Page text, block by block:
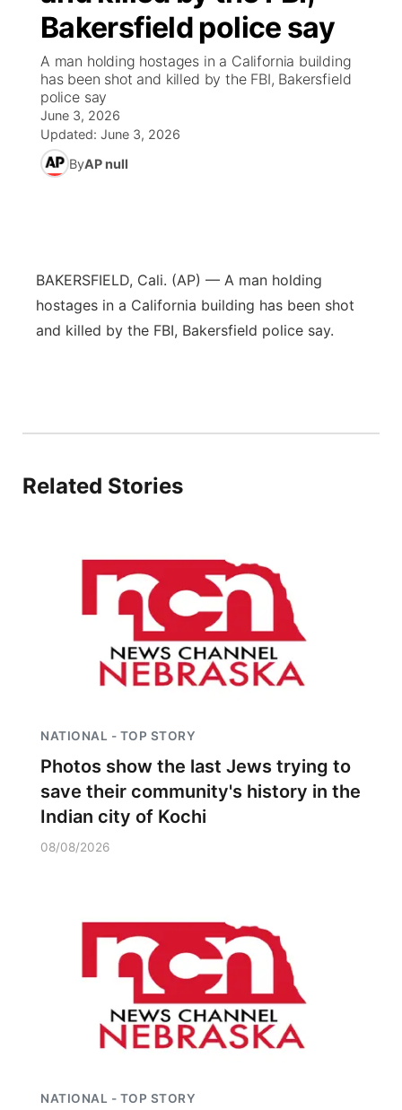
News Team
Wyoming Road Conditions
Weather Pic of the Week
Coach Interviews
Rankings
NCN Sports
Husker Sports
Sports Staff
About
Sandhills Classifieds
Community Hero
Stretch Across Nebraska
Community Features
About
Contact
Advertise
Metro
Northeast
River Country
Southeast
Bakersfield police say
A man holding hostages in a California building
has been shot and killed by the FBI, Bakersfield
police say
June 3, 2026
Updated: June 3, 2026
ByAP null
BAKERSFIELD, Cali. (AP) — A man holding
hostages in a California building has been shot
and killed by the FBI, Bakersfield police say.
Related Stories
NATIONAL - TOP STORY
Photos show the last Jews trying to
save their community's history in the
Indian city of Kochi
08/08/2026
NATIONAL - TOP STORY